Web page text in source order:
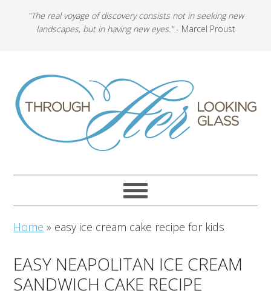
"The real voyage of discovery consists not in seeking new
landscapes, but in having new eyes."- Marcel Proust
Home » easy ice cream cake recipe for kids
EASY NEAPOLITAN ICE CREAM
SANDWICH CAKE RECIPE